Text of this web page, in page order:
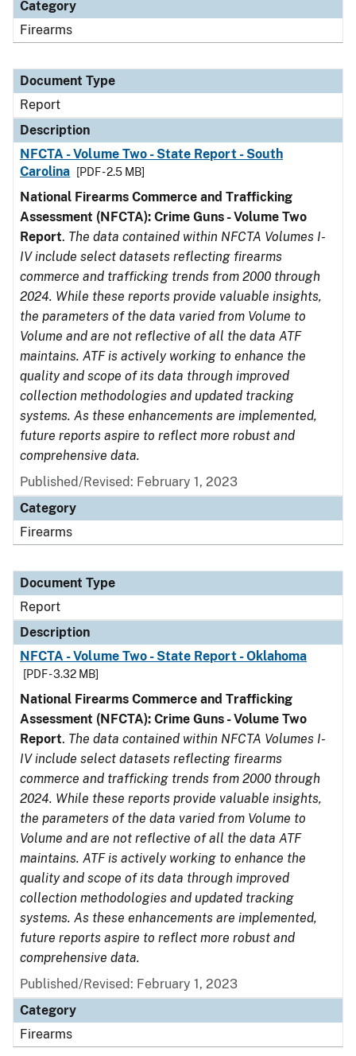
Category
Firearms
Document Type
Report
Description
NFCTA - Volume Two - State Report - South
Carolina
[PDF - 2.5 MB]
National Firearms Commerce and Trafficking
Assessment (NFCTA): Crime Guns - Volume Two
Report. The data contained within NFCTA Volumes I-
IV include select datasets reflecting firearms
commerce and trafficking trends from 2000 through
2024. While these reports provide valuable insights,
the parameters of the data varied from Volume to
Volume and are not reflective of all the data ATF
maintains. ATF is actively working to enhance the
quality and scope of its data through improved
collection methodologies and updated tracking
systems. As these enhancements are implemented,
future reports aspire to reflect more robust and
comprehensive data.
Published/Revised: February 1, 2023
Category
Firearms
Document Type
Report
Description
NFCTA - Volume Two - State Report - Oklahoma
[PDF - 3.32 MB]
National Firearms Commerce and Trafficking
Assessment (NFCTA): Crime Guns - Volume Two
Report. The data contained within NFCTA Volumes I-
IV include select datasets reflecting firearms
commerce and trafficking trends from 2000 through
2024. While these reports provide valuable insights,
the parameters of the data varied from Volume to
Volume and are not reflective of all the data ATF
maintains. ATF is actively working to enhance the
quality and scope of its data through improved
collection methodologies and updated tracking
systems. As these enhancements are implemented,
future reports aspire to reflect more robust and
comprehensive data.
Published/Revised: February 1, 2023
Category
Firearms